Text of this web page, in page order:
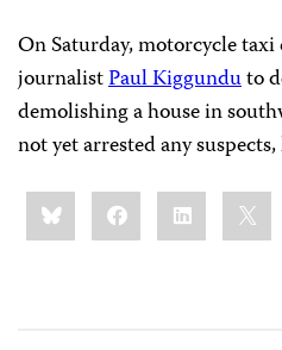
On Saturday, motorcycle
journalistPaul Kiggunduto
demolishing a house in
not yet arrested any
Share
this:BlueskyFacebookLinkedIn